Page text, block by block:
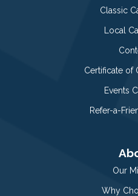
Classic
Local
Certificate of
Events
Refer-a-
Our
Why